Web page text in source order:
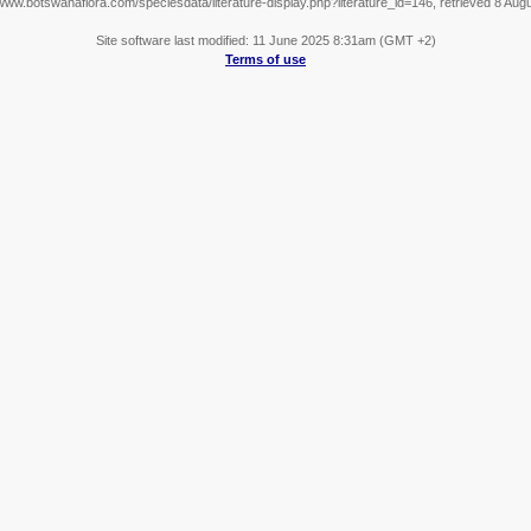
Site software last modified: 11 June 2025 8:31am (GMT +2)
Terms of use